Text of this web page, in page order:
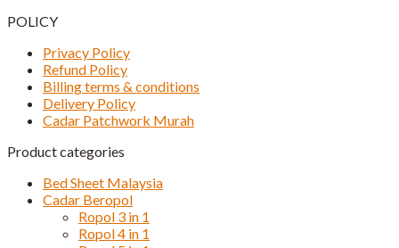
POLICY
Privacy Policy
Refund Policy
Billing terms & conditions
Delivery Policy
Cadar Patchwork Murah
Product categories
Bed Sheet Malaysia
Cadar Beropol
Ropol 3 in 1
Ropol 4 in 1